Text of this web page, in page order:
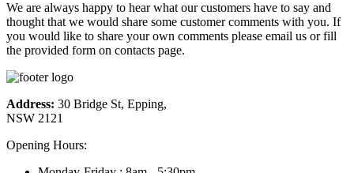
We are always happy to hear what our customers have to say and
thought that we would share some customer comments with you. If
you would like to share your own comments please email us or fill
the provided form on contacts page.
Address: 30 Bridge St, Epping,
NSW 2121
Opening Hours: